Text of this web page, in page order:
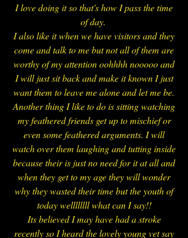
I love doing it so that's how I pass the time
of day.
I also like it when we have visitors and they
come and talk to me but not all of them are
worthy of my attention oohhhh nooooo and
I will just sit back and make it known I just
want them to leave me alone and let me be.
Another thing I like to do is sitting watching
my feathered friends get up to mischief or
even some feathered arguments. I will
watch over them laughing and tutting inside
because their is just no need for it at all and
when they get to my age they will wonder
why they wasted their time but the youth of
today wellllllll what can I say!!
Its believed I may have had a stroke
recently so I heard the lovely young vet say